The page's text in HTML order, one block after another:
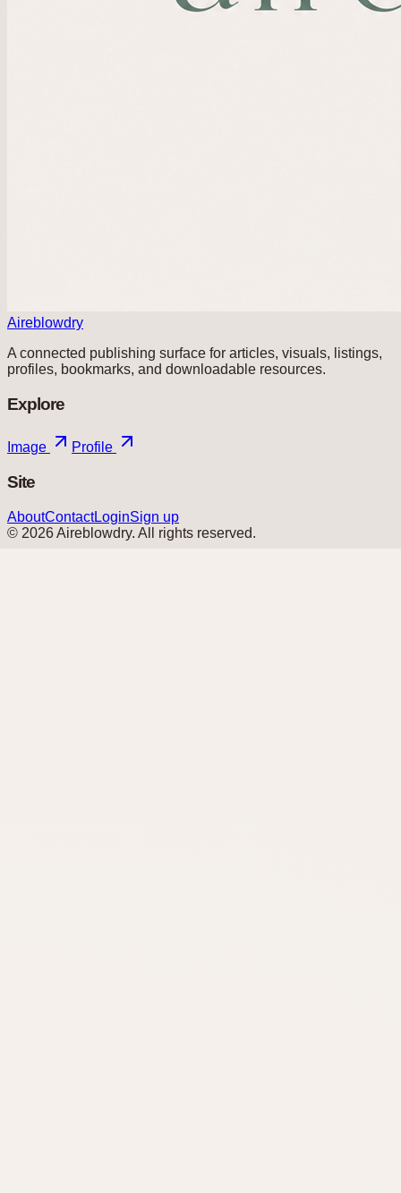
Aireblowdry
A connected publishing surface for articles, visuals, listings,
profiles, bookmarks, and downloadable resources.
Explore
Image Profile
Site
AboutContactLoginSign up
© 2026Aireblowdry. All rights reserved.